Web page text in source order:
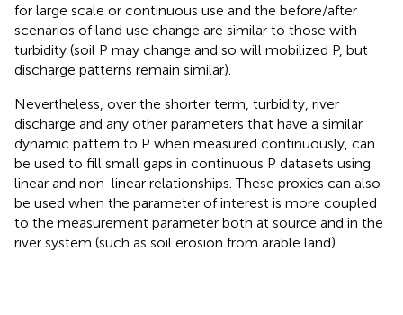
for large scale or continuous use and the before/after
scenarios of land use change are similar to those with
turbidity (soil P may change and so will mobilized P, but
discharge patterns remain similar).
Nevertheless, over the shorter term, turbidity, river
discharge and any other parameters that have a similar
dynamic pattern to P when measured continuously, can
be used to fill small gaps in continuous P datasets using
linear and non-linear relationships. These proxies can also
be used when the parameter of interest is more coupled
to the measurement parameter both at source and in the
river system (such as soil erosion from arable land).